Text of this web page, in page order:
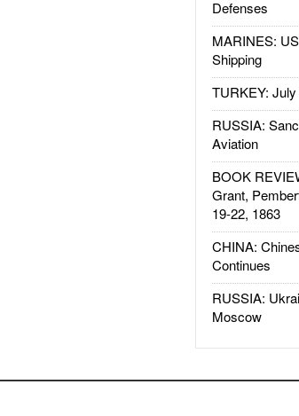
Defenses
MARINES:
Shipping
TURKEY:
RUSSIA:
Aviation
BOOK
Grant,
19-22, 1863
CHINA:
Continues
RUSSIA:
Moscow